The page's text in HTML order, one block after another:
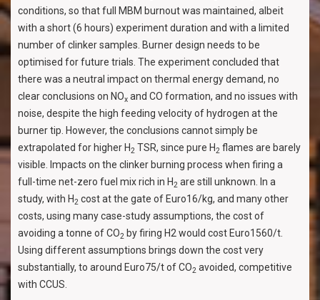
conditions, so that full MBM burnout was maintained, albeit
with a short (6 hours) experiment duration and with a limited
number of clinker samples. Burner design needs to be
optimised for future trials. The experiment concluded that
there was a neutral impact on thermal energy demand, no
clear conclusions on NOx and CO formation, and no issues with
noise, despite the high feeding velocity of hydrogen at the
burner tip. However, the conclusions cannot simply be
extrapolated for higher H2 TSR, since pure H2 flames are barely
visible. Impacts on the clinker burning process when firing a
full-time net-zero fuel mix rich in H2 are still unknown. In a
study, with H2 cost at the gate of Euro16/kg, and many other
costs, using many case-study assumptions, the cost of
avoiding a tonne of CO2 by firing H2 would cost Euro1560/t.
Using different assumptions brings down the cost very
substantially, to around Euro75/t of CO2 avoided, competitive
with CCUS.